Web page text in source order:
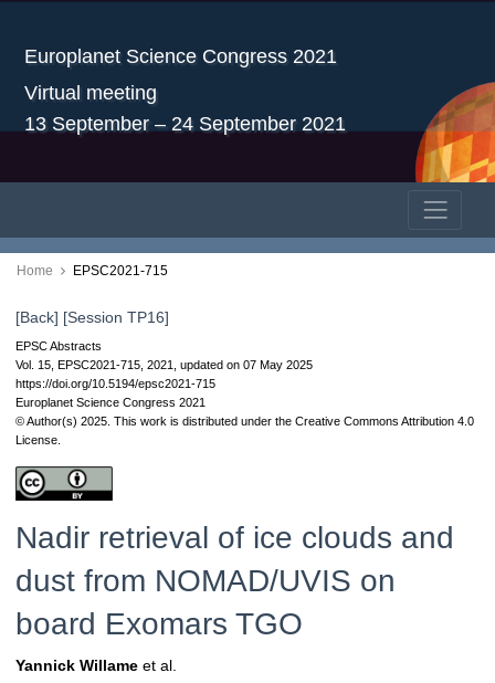
Europlanet Science Congress 2021
Virtual meeting
13 September – 24 September 2021
Home EPSC2021-715
[Back] [Session TP16]
EPSC Abstracts
Vol. 15, EPSC2021-715, 2021, updated on 07 May 2025
https://doi.org/10.5194/epsc2021-715
Europlanet Science Congress 2021
© Author(s) 2025. This work is distributed under the Creative Commons Attribution 4.0
License.
Nadir retrieval of ice clouds and
dust from NOMAD/UVIS on
board Exomars TGO
Yannick Willame et al.